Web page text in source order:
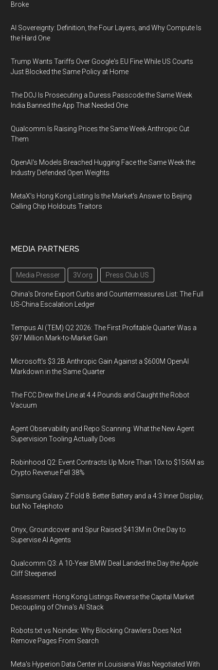
Broke
AI Sovereignty: Definition, the Four Layers, and Why Compute Is
the Hard One
Trump Wants Tariffs Over Google's EU Fine While US Courts
Just Blocked the Same Policy at Home
The DOJ Is Prosecuting a Duress Passcode the Same Week
India Banned the App That Needed One
Qualcomm Is Raising Prices the Same Week Anthropic Cut
Them
OpenAI's Models Breached Hugging Face the Same Week the
Industry Defended Open Weights
MetaX's Hong Kong Listing Is the Market's Answer to Beijing
Calling Chip Holdouts Traitors
MEDIA PARTNERS
Media Presser 3V.org Press Club US
China's Drone Export Curbs and Countermeasures List: The Full
US-China Escalation Ledger
Tempus AI (TEM) Q2 2026: The First Profitable Quarter Was a
$97 Million Mark-to-Market Gain
Microsoft's $3.2B Anthropic Gain Against a $600M OpenAI
Markdown in the Same Quarter
The FCC Drew the Line at 4.4 Pounds and Caught the Robot
Vacuum
Agent Observability and Repo Scanning: What the New Agent
Supervision Tooling Actually Does
Robinhood Q2: Event Contracts Up More Than 10x to $156M as
Crypto Revenue Fell 38%
Samsung Galaxy Z Fold 8: Better Battery and a 4:3 Inner Display,
but No Telephoto
Onyx, Groundcover and Spur Raised $413M in One Day to
Supervise AI Agents
Qualcomm Q3: A 10-Year BMW Deal Landed the Day the Apple
Cliff Steepened
Assessment: Hong Kong Listings Reverse the Capital Market
Decoupling of China's AI Stack
Robots.txt vs Noindex: Why Blocking Crawlers Does Not
Remove Pages From Search
Meta's Hyperion Data Center in Louisiana Was Negotiated With